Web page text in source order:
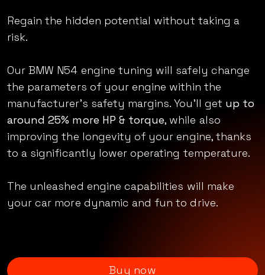
risk.
Our BMW N54 engine tuning will safely change
the parameters of your engine within the
manufacturer’s safety margins. You’ll getup to
around 25% more HP & torque, while also
to a significantly lower operating temperature.